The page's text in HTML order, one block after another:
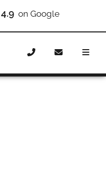
4.9 on Google
Casement Windows